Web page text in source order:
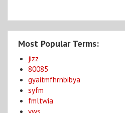
Most Popular Terms:
jizz
80085
gyaitmfhrnbibya
syfm
fmltwia